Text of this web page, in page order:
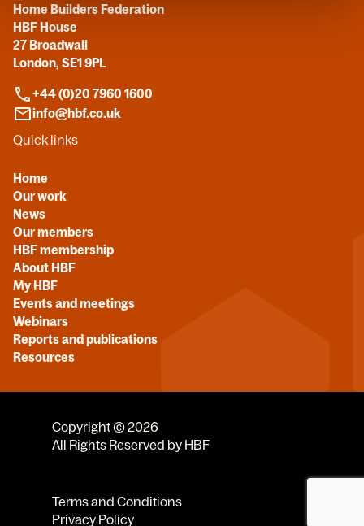
Home Builders Federation
HBF House
27 Broadwall
London, SE1 9PL
+44 (0)20 7960 1600
info@hbf.co.uk
Quick links
Home
Our work
News
Our members
HBF membership
About HBF
My HBF
Events and meetings
Webinars
Reports and publications
Resources
Copyright © 2026
All Rights Reserved by HBF
Terms and Conditions
Privacy Policy